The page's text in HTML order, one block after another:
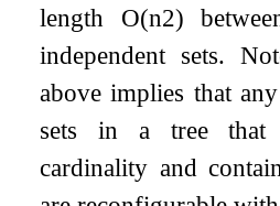
length O(n2)
independent sets.
above implies that
sets in a tree that
cardinality and